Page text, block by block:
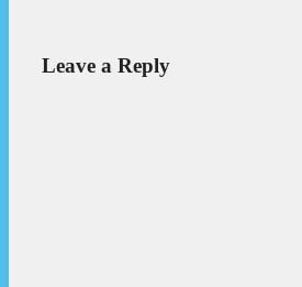
Leave a Reply